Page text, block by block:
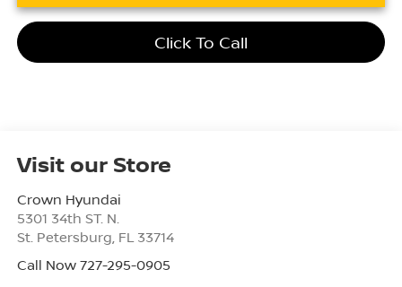
Click To Call
Visit our Store
Crown Hyundai
5301 34th ST. N.
St. Petersburg FL 33714
Call Now 727-295-0905